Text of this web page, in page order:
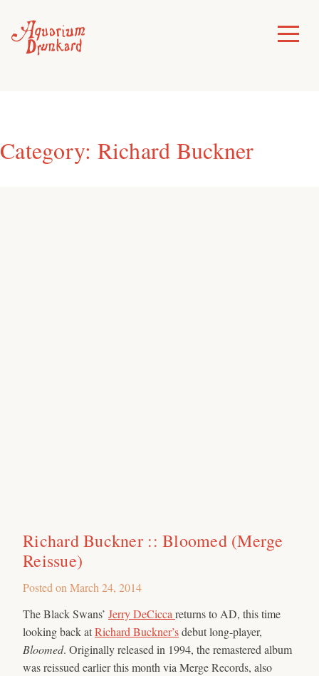
content
Toggle
Menu
Category: Richard Buckner
Richard Buckner :: Bloomed (Merge
Reissue)
Posted on March 24, 2014
The Black Swans’ Jerry DeCicca returns to AD, this time
looking back atRichard Buckner’sdebut long-player,
Bloomed. Originally released in 1994, the remastered album
was reissued earlier this month via Merge Records, also